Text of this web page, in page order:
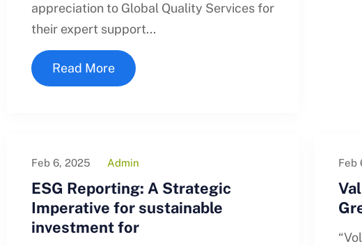
appreciation to Global Quality Services for
their expert support...
Read More
Feb 6, 2025 Admin
ESG Reporting: A Strategic
Imperative for sustainable
investment for
Feb